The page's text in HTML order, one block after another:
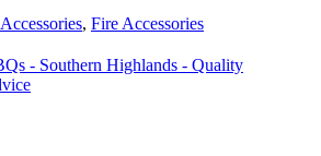
Accessories, Fire Accessories